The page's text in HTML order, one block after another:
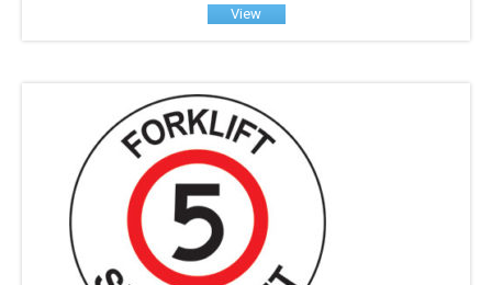
View